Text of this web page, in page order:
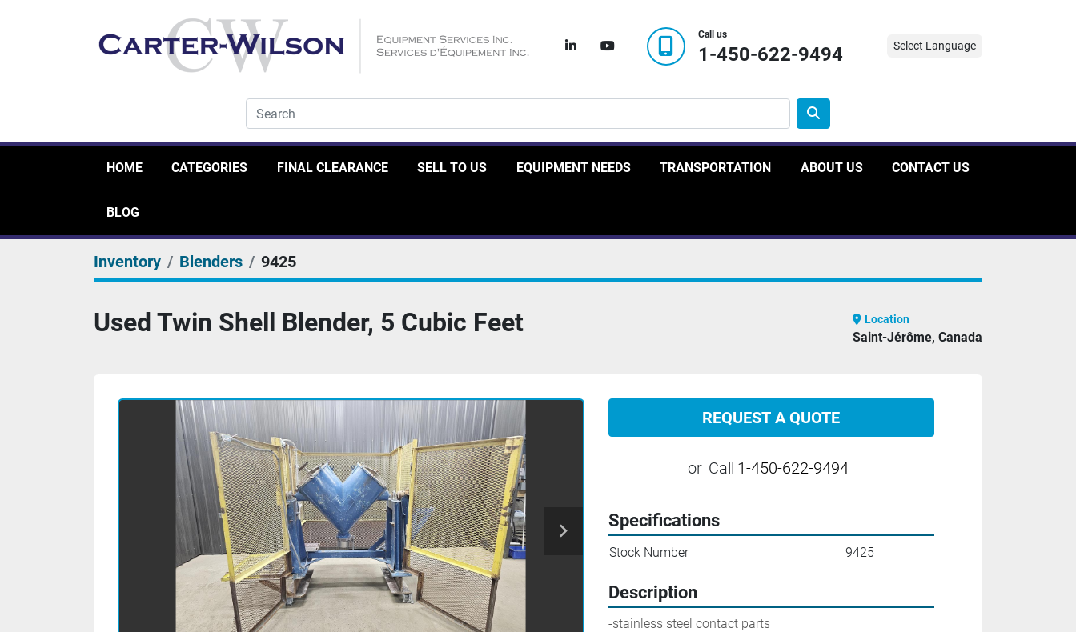
linkedinyoutube
Call us
1-450-622-9494 Select Language
HOME CATEGORIES FINAL CLEARANCE SELL TO US EQUIPMENT NEEDS TRANSPORTATION ABOUT US CONTACT US
BLOG
Inventory Blenders 9425
Used Twin Shell Blender, 5 Cubic Feet Location
Saint-Jérôme, Canada
REQUEST A QUOTE
or Call 1-450-622-9494
Specifications
Stock Number 9425
Description
-stainless steel contact parts